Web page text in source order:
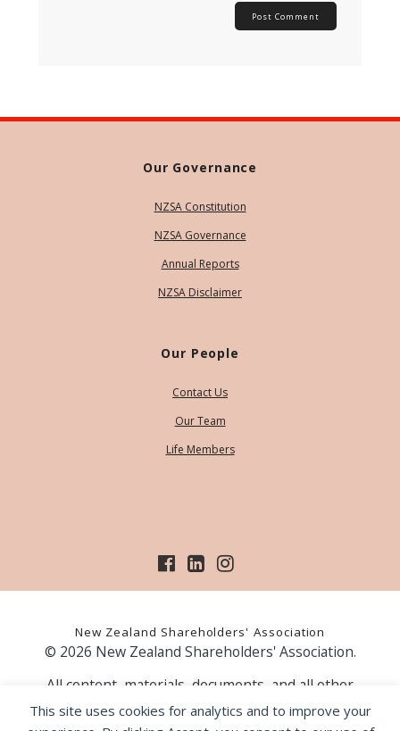
This site uses cookies for analytics and to improve your
Our Governance
NZSA Constitution
NZSA Governance
Annual Reports
NZSA Disclaimer
Our People
Contact Us
Our Team
Life Members
New Zealand Shareholders' Association
© 2026 New Zealand Shareholders' Association.
All content, materials, documents, and all other
information on our website, is provided as information
only and should not be construed as financial advice.